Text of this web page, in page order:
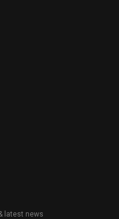
latest news